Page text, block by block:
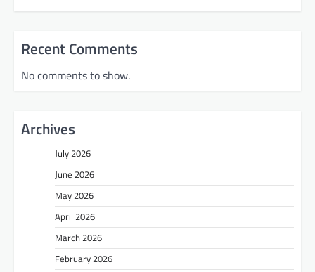
Recent Comments
No comments to show.
Archives
July 2026
June 2026
May 2026
April 2026
March 2026
February 2026